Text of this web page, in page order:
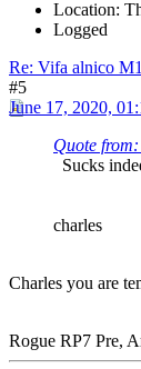
Location:
Logged
Re: Vifa alnico
#5
June 17, 2020,
Quote
Sucks
charles
Charles you are
Rogue RP7 Pre,